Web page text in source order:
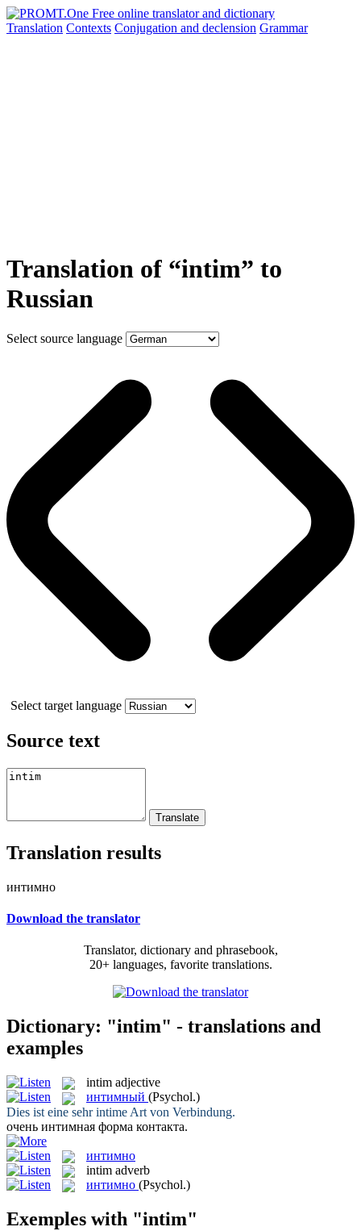
Translation Contexts Conjugation and declension Grammar
Translation of “intim” to
Russian
Select source language
Select target language
Source text
Translation results
интимно
Download the translator
Translator, dictionary and phrasebook,
20+ languages, favorite translations.
Dictionary: "intim" - translations and
examples
intim adjective
интимный (Psychol.)
Dies ist eine sehrintime Art von Verbindung.
очень интимная форма контакта.
интимно
intim adverb
интимно (Psychol.)
Exemples with "intim"